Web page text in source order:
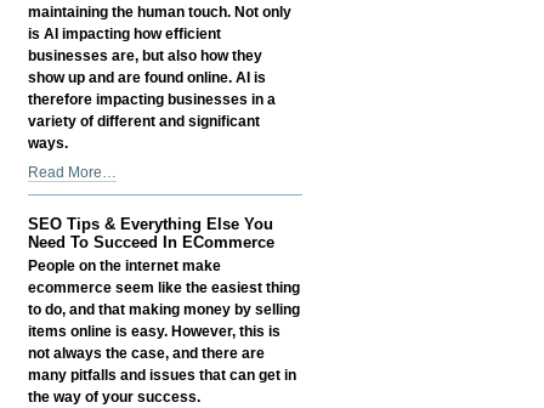
maintaining the human touch. Not only
is AI impacting how efficient
businesses are, but also how they
show up and are found online. AI is
therefore impacting businesses in a
variety of different and significant
ways.
Scaling
Smart:
Growing
a
Business
the
Age
Without
Read More…
SEO Tips & Everything Else You
Need To Succeed In ECommerce
People on the internet make
ecommerce seem like the easiest thing
to do, and that making money by selling
items online is easy. However, this is
not always the case, and there are
many pitfalls and issues that can get in
the way of your success.